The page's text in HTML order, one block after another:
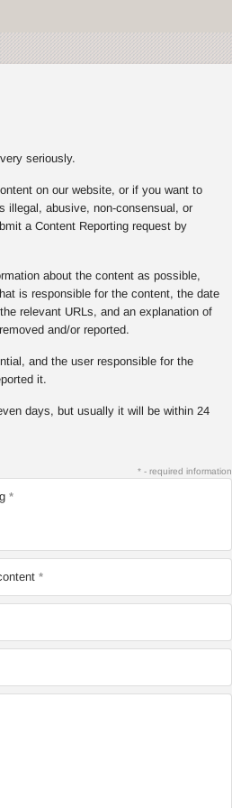
seriously.
on our website, or if you want to
illegal, abusive, non-consensual, or
a Content Reporting request by
about the content as possible,
is responsible for the content, the date
relevant URLs, and an explanation of
and/or reported.
and the user responsible for the
it.
days, but usually it will be within 24
* - required information